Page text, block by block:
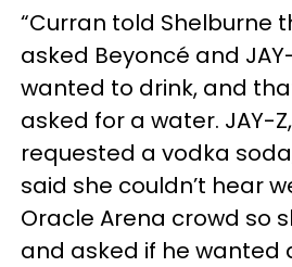
“Curran told Shelburne
asked Beyoncé and
wanted to drink, and
asked for a water. JAY-
requested a vodka
said she couldn’t hear
Oracle Arena crowd so
and asked if he wanted